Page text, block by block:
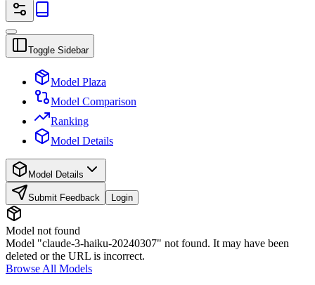
Toggle Sidebar
Model Plaza
Model Comparison
Ranking
Model Details
Model Details
Submit Feedback Login
Model not found
Model "claude-3-haiku-20240307" not found. It may have been
deleted or the URL is incorrect.
Browse All Models